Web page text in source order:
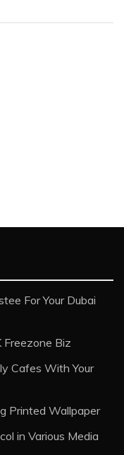
For Your Dubai
Freezone Biz
Cafes With Your
Printed Wallpaper
in Various Media